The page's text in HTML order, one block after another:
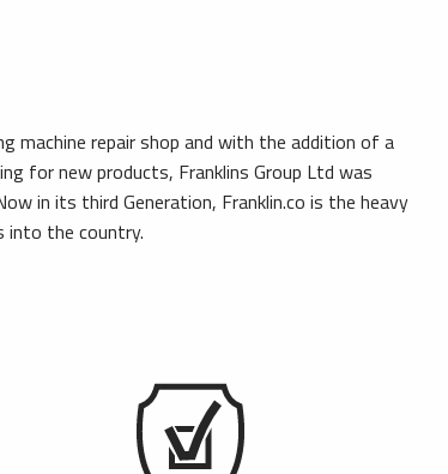
machine repair shop and with the addition of a
for new products, Franklins Group Ltd was
in its third Generation, Franklin.co is the heavy
into the country.